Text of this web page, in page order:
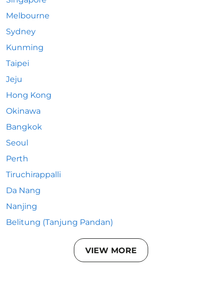
Melbourne
Sydney
Kunming
Taipei
Jeju
Hong Kong
Okinawa
Bangkok
Seoul
Perth
Tiruchirappalli
Da Nang
Nanjing
Belitung (Tanjung Pandan)
VIEW MORE